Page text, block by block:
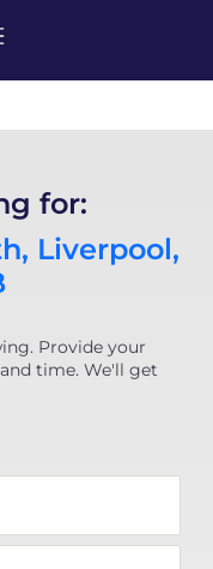
for:
Liverpool,
Provide your
time. We'll get